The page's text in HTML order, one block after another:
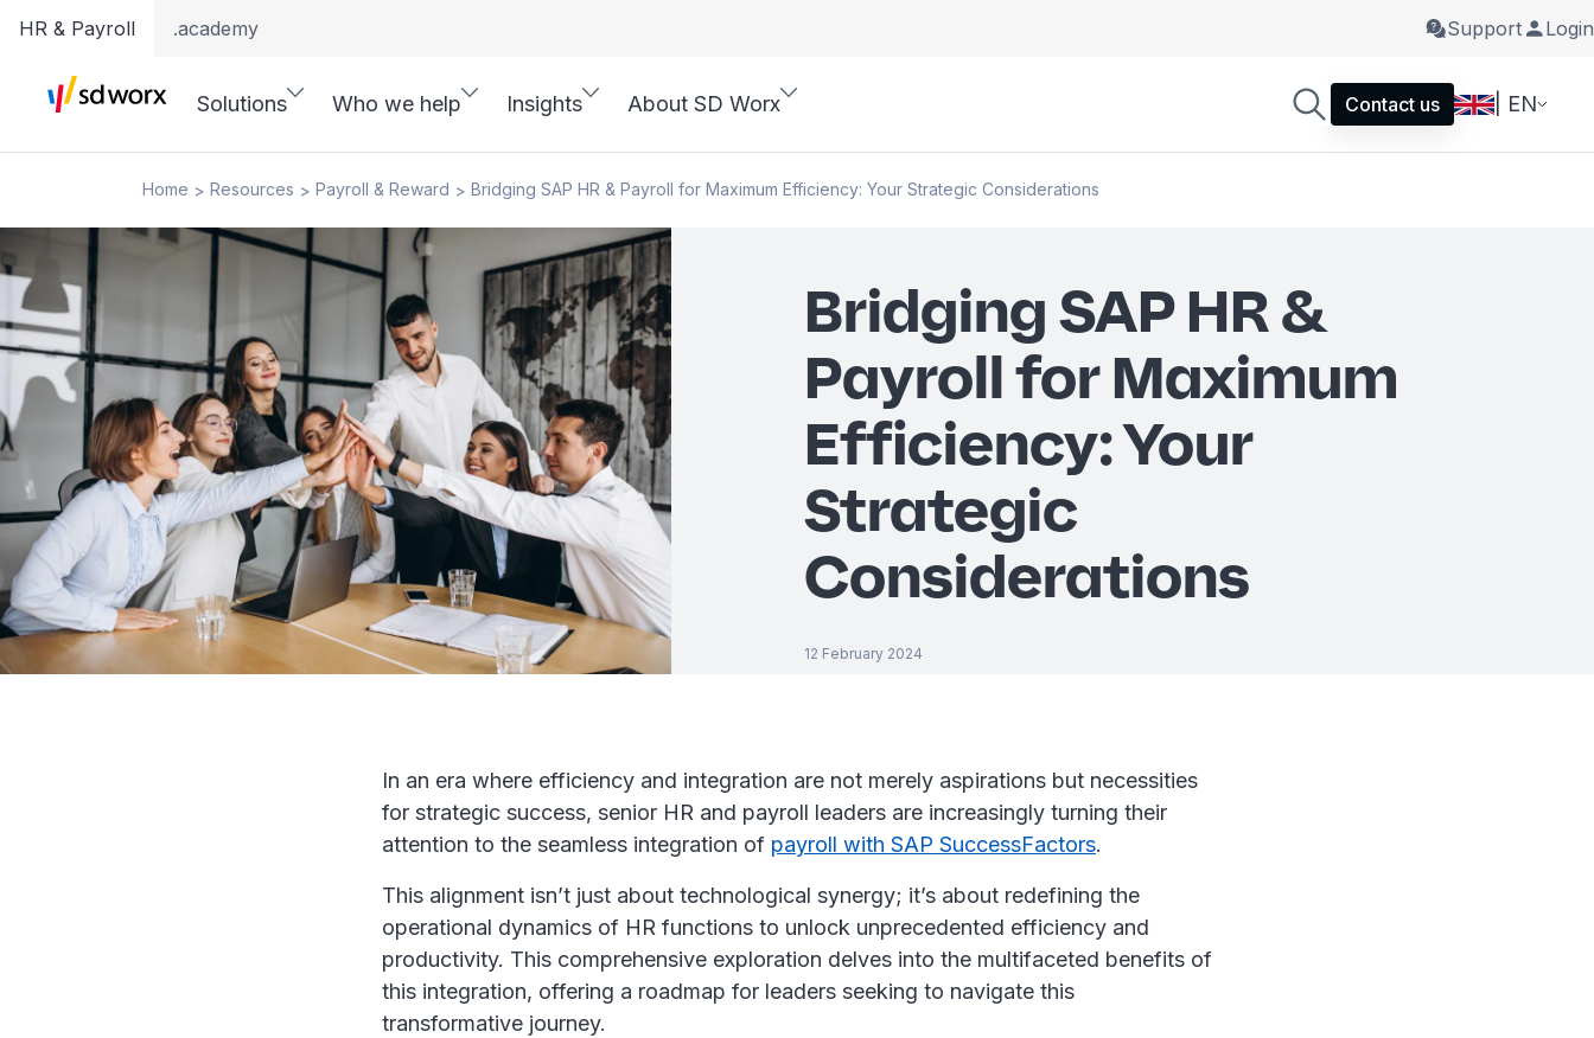
HR & Payroll .academy Support Login
Solutions Who we help Insights About SD Worx Contact us | EN
Home > Resources > Payroll & Reward > Bridging SAP HR & Payroll for Maximum Efficiency: Your Strategic Considerations
Bridging SAP HR &
Payroll for Maximum
Efficiency: Your
Strategic
Considerations
12 February 2024
In an era where efficiency and integration are not merely aspirations but necessities
for strategic success, senior HR and payroll leaders are increasingly turning their
attention to the seamless integration of payroll with SAP SuccessFactors.
This alignment isn’t just about technological synergy; it’s about redefining the
operational dynamics of HR functions to unlock unprecedented efficiency and
productivity. This comprehensive exploration delves into the multifaceted benefits of
this integration, offering a roadmap for leaders seeking to navigate this
transformative journey.